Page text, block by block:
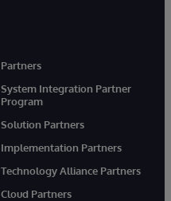
Partners
System Integration Partner
Program
Solution Partners
Implementation Partners
Technology Alliance Partners
Cloud Partners